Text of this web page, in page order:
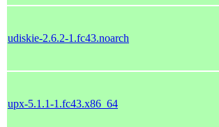
udiskie-2.6.2-1.fc43.noarch
upx-5.1.1-1.fc43.x86_64